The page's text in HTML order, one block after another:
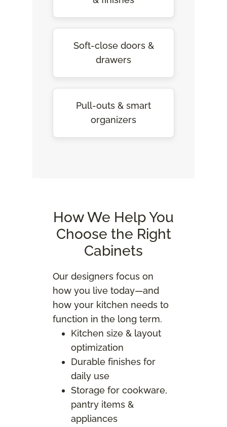
Soft-close doors &
drawers
Pull-outs & smart
organizers
How We Help You
Choose the Right
Cabinets
Our designers focus on
how you live today—and
how your kitchen needs to
function in the long term.
Kitchen size & layout
optimization
Durable finishes for
daily use
Storage for cookware,
pantry items &
appliances